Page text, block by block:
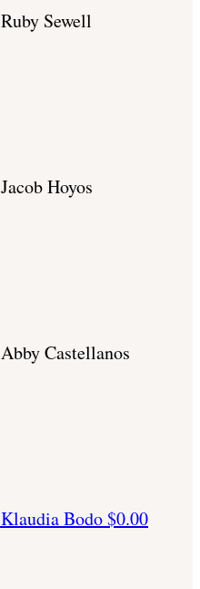
Ruby Sewell
Jacob Hoyos
Abby Castellanos
Klaudia Bodo$0.00